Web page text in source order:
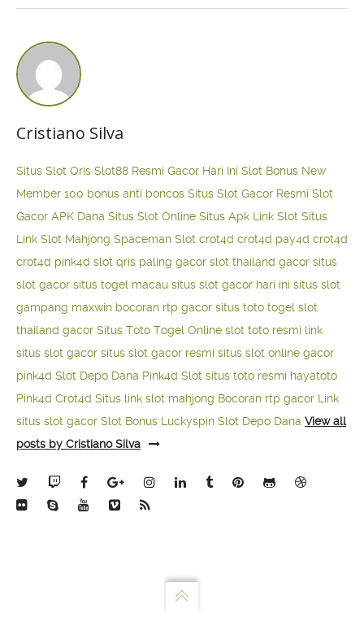
Cristiano Silva
Situs Slot Qris Slot88 Resmi Gacor Hari Ini Slot Bonus New
Member 100 bonus anti boncos Situs Slot Gacor Resmi Slot
Gacor APK Dana Situs Slot Online Situs Apk Link Slot Situs
Link Slot Mahjong Spaceman Slot crot4d crot4d pay4d crot4d
crot4d pink4d slot qris paling gacor slot thailand gacor situs
slot gacor situs togel macau situs slot gacor hari ini situs slot
gampang maxwin bocoran rtp gacor situs toto togel slot
thailand gacor Situs Toto Togel Online slot toto resmi link
situs slot gacor situs slot gacor resmi situs slot online gacor
pink4d Slot Depo Dana Pink4d Slot situs toto resmi hayatoto
Pink4d Crot4d Situs link slot mahjong Bocoran rtp gacor Link
situs slot gacor Slot Bonus Luckyspin Slot Depo Dana View all
posts by Cristiano Silva